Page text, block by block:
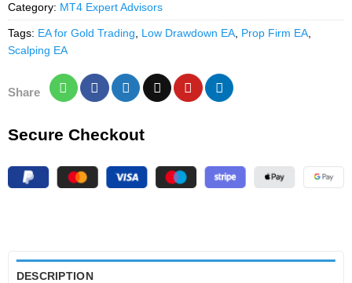
Category: MT4 Expert Advisors
Tags: EA for Gold Trading Low Drawdown EA, Prop Firm EA,
Scalping EA
Share
Secure Checkout
DESCRIPTION